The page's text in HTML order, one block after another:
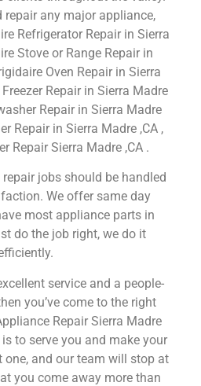
repair any major appliance,
Refrigerator Repair in Sierra
Stove or Range Repair in
Oven Repair in Sierra
Repair in Sierra Madre
Repair in Sierra Madre
Repair in Sierra Madre ,CA ,
Repair Sierra Madre ,CA .
jobs should be handled
We offer same day
most appliance parts in
do the job right, we do it
service and a people-
you’ve come to the right
Repair Sierra Madre
to serve you and make your
one, and our team will stop at
you come away more than